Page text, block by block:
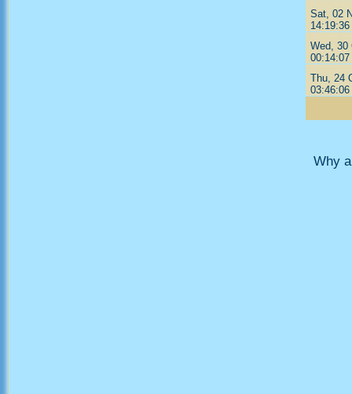
Sat, 02
14:19:36
Wed, 30
00:14:07
Thu, 24
03:46:06
Why